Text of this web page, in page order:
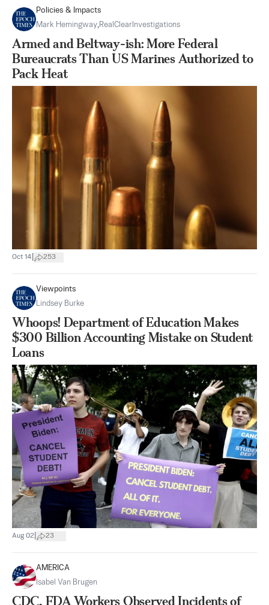
Policies & Impacts
Mark Hemingway,RealClearInvestigations
Armed and Beltway-ish: More Federal
Bureaucrats Than US Marines Authorized to
Pack Heat
Oct 14 253
Viewpoints
Lindsey Burke
Whoops! Department of Education Makes
$300 Billion Accounting Mistake on Student
Loans
Aug 02 23
AMERICA
Isabel Van Brugen
CDC, FDA Workers Observed Incidents of